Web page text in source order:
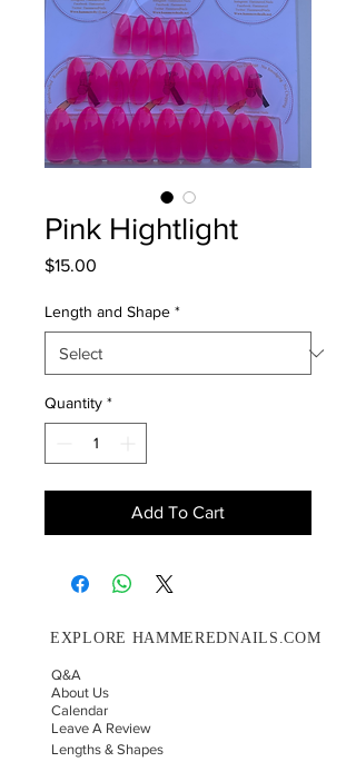
Pink Hightlight
$15.00
Length and Shape *
Quantity *
Add To Cart
EXPLORE HAMMEREDNAILS.COM
Q&A
About Us
Calendar
Leave A Review
Lengths & Shapes